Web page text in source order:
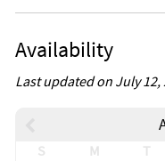
Availability
Last updated on July 12,
S M T